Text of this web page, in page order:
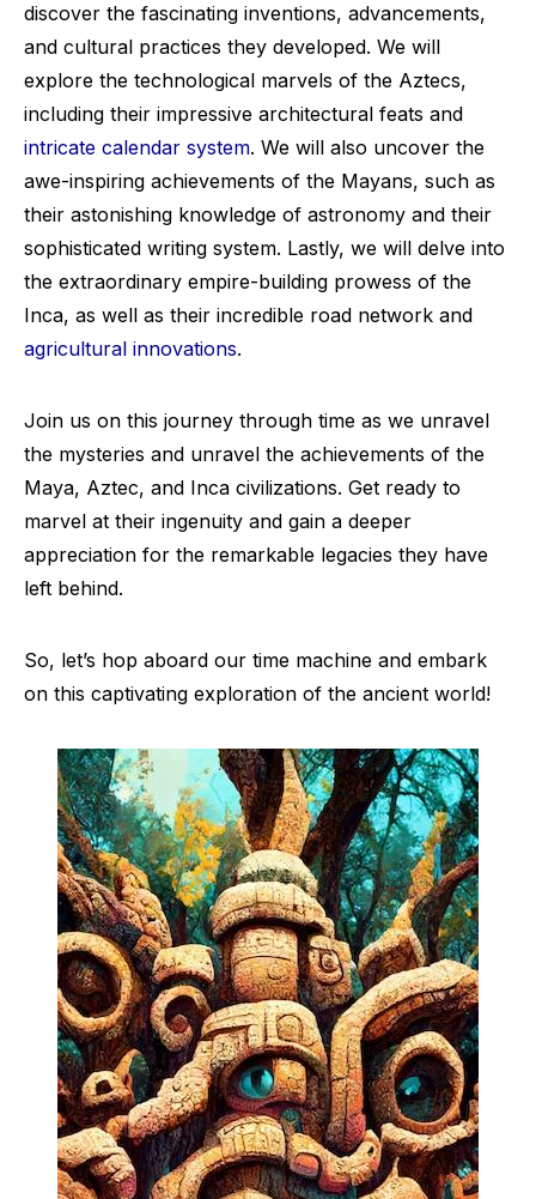
discover the fascinating inventions, advancements,
and cultural practices they developed. We will
explore the technological marvels of the Aztecs,
including their impressive architectural feats and
intricate calendar system. We will also uncover the
awe-inspiring achievements of the Mayans, such as
their astonishing knowledge of astronomy and their
sophisticated writing system. Lastly, we will delve into
the extraordinary empire-building prowess of the
Inca, as well as their incredible road network and
agricultural innovations.
Join us on this journey through time as we unravel
the mysteries and unravel the achievements of the
Maya, Aztec, and Inca civilizations. Get ready to
marvel at their ingenuity and gain a deeper
appreciation for the remarkable legacies they have
left behind.
So, let’s hop aboard our time machine and embark
on this captivating exploration of the ancient world!